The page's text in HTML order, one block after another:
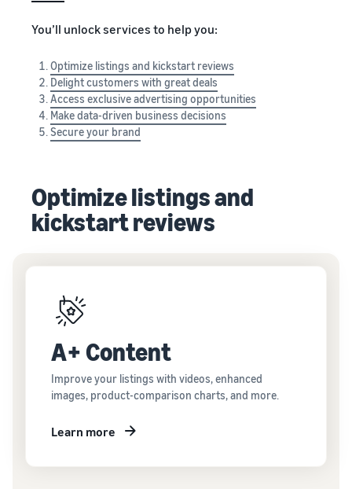
You’ll unlock services to help you:
Optimize listings and kickstart reviews
Delight customers with great deals
Access exclusive advertising opportunities
Make data-driven business decisions
Secure your brand
Optimize listings and
kickstart reviews
A+ Content
Improve your listings with videos, enhanced
images, product-comparison charts, and more.
Learn more